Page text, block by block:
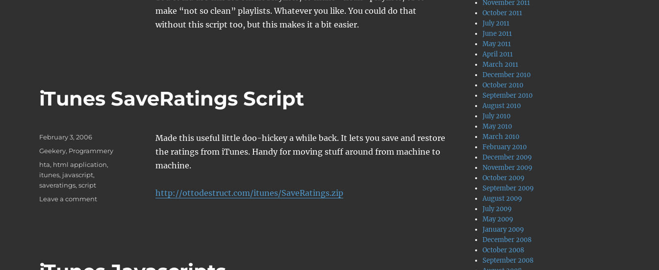
make “not so clean” playlists. Whatever you like. You could do that
without this script too, but this makes it a bit easier.
iTunes SaveRatings Script
Made this useful little doo-hickey a while back. It lets you save and restore
the ratings from iTunes. Handy for moving stuff around from machine to
machine.
http://ottodestruct.com/itunes/SaveRatings.zip
Posted
on
February 3, 2006
Categories
Geekery, Programmery
Tags
hta, html application,
itunes, javascript,
saveratings,script
Leave a commenton
November 2011
October 2011
July 2011
June 2011
May 2011
April 2011
March 2011
December 2010
October 2010
September 2010
August 2010
July 2010
May 2010
March 2010
February 2010
December 2009
November 2009
October 2009
September 2009
August 2009
July 2009
May 2009
January 2009
December 2008
October 2008
September 2008